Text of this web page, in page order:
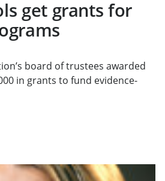
get grants for
board of trustees awarded
in grants to fund evidence-